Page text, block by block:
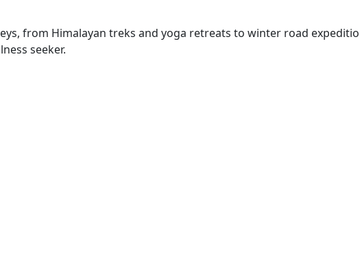
from Himalayan treks and yoga retreats to winter road
seeker.